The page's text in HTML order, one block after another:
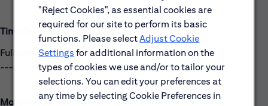
"Reject Cookies", as essential cookies are
required for our site to perform its basic
functions. Please selectAdjust Cookie
Settings for additional information on the
types of cookies we use and/or to tailor your
selections. You can edit your preferences at
any time by selecting Cookie Preferences in
Time Type:
Full time
------------------------------------------------------
Most Relevant Skills